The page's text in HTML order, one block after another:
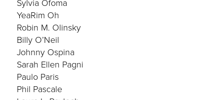
Sylvia Ofoma
YeaRim Oh
Robin M. Olinsky
Billy O’Neil
Johnny Ospina
Sarah Ellen Pagni
Paulo Paris
Phil Pascale